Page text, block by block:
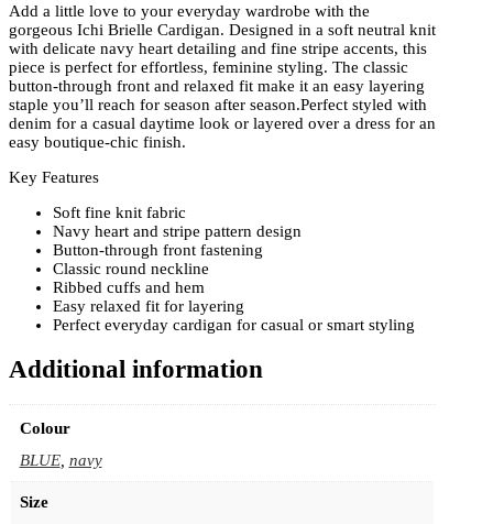
Add a little love to your everyday wardrobe with the
gorgeous Ichi Brielle Cardigan. Designed in a soft neutral knit
with delicate navy heart detailing and fine stripe accents, this
piece is perfect for effortless, feminine styling. The classic
button-through front and relaxed fit make it an easy layering
staple you’ll reach for season after season.Perfect styled with
denim for a casual daytime look or layered over a dress for an
easy boutique-chic finish.
Key Features
Soft fine knit fabric
Navy heart and stripe pattern design
Button-through front fastening
Classic round neckline
Ribbed cuffs and hem
Easy relaxed fit for layering
Perfect everyday cardigan for casual or smart styling
Additional information
Colour
BLUE, navy
Size